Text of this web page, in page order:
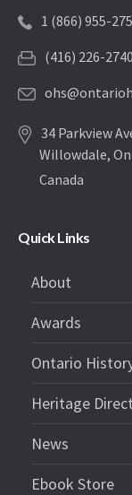
1 (866) 955-
(416) 226-2740
34 Parkview
Willowdale,
Canada
Quick Links
About
Awards
Ontario
Heritage
News
Ebook Store